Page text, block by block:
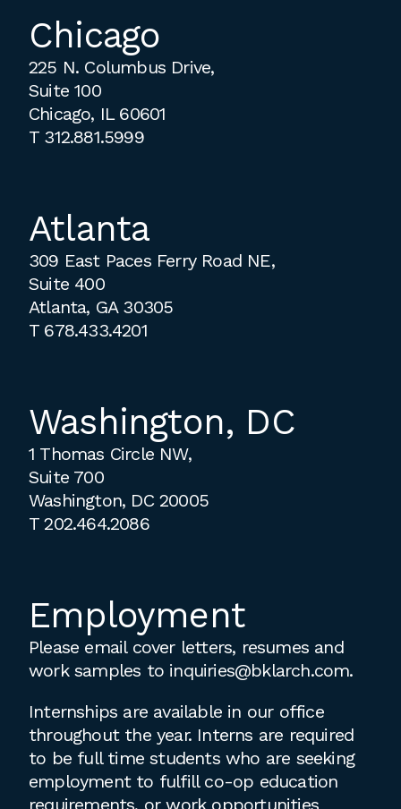
Chicago
225 N. Columbus Drive,
Suite 100
Chicago, IL 60601
T 312.881.5999
Atlanta
309 East Paces Ferry Road NE,
Suite 400
Atlanta, GA 30305
T 678.433.4201
Washington, DC
1 Thomas Circle NW,
Suite 700
Washington, DC 20005
T202.464.2086
Employment
Please email cover letters, resumes and
work samples to inquiries@bklarch.com.
Internships are available in our office
throughout the year. Interns are required
to be full time students who are seeking
employment to fulfill co-op education
requirements, or work opportunities